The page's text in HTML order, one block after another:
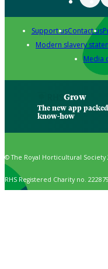
Support usContact us
Modern slavery
Media
Grow
The new app
know-how
© The Royal Horticultural Society
RHS Registered Charity no.